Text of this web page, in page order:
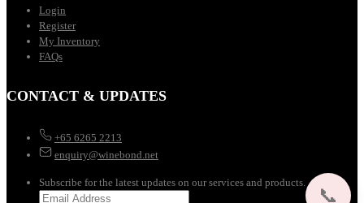
Login
Register
My Inventory
FAQs
CONTACT & UPDATES
+65 6265 2213
enquiry@winebond.net
Subscribe for the latest updates on our services and products.
📞